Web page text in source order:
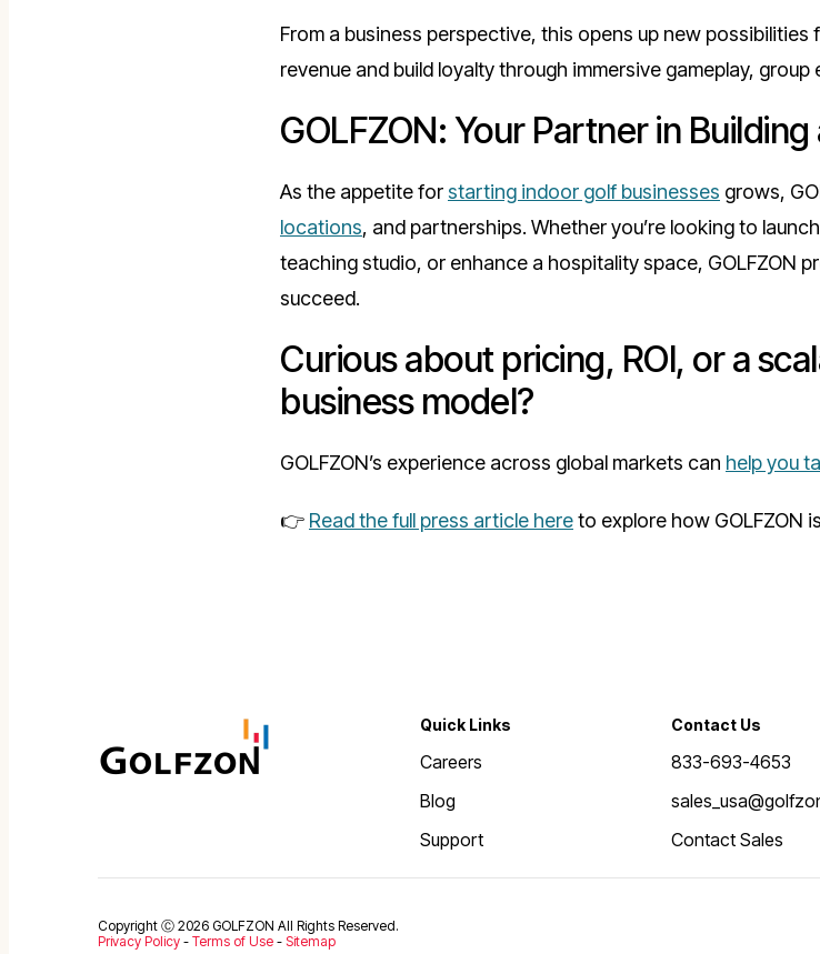
From a business perspective, this opens up new
revenue and build loyalty through immersive gameplay,
GOLFZON: Your Partner in
As the appetite forstarting indoor golf businesses grows,
locations, and partnerships. Whether you’re looking to
teaching studio, or enhance a hospitality space, GOLFZON
succeed.
Curious about pricing, ROI, or a
business model?
GOLFZON’s experience across global markets can help you
👉 Read the full press article hereto explore how GOLFZON
Quick Links
Careers
Blog
Support
Contact Us
833-693-4653
Contact Sales
Copyright Ⓒ 2026 GOLFZON All Rights Reserved.
Privacy Policy - Terms of Use - Sitemap